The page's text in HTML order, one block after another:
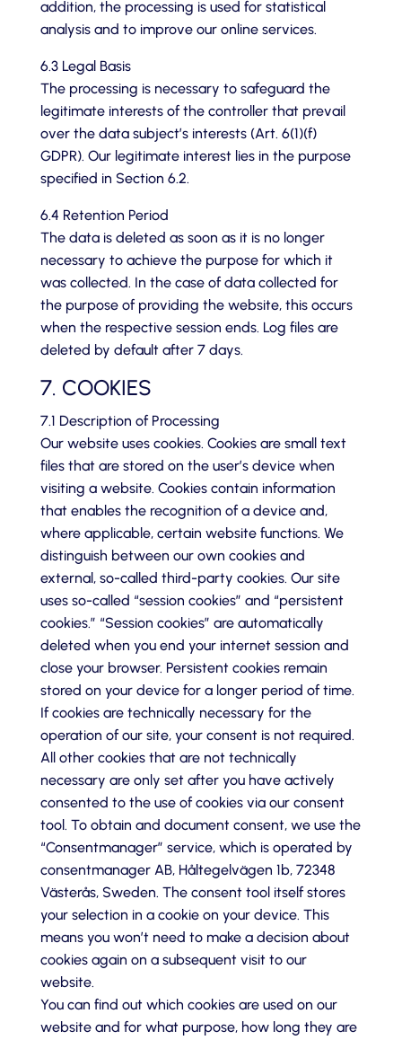
addition, the processing is used for statistical
analysis and to improve our online services.
6.3 Legal Basis
The processing is necessary to safeguard the
legitimate interests of the controller that prevail
over the data subject’s interests (Art. 6(1)(f)
GDPR). Our legitimate interest lies in the purpose
specified in Section 6.2.
6.4 Retention Period
The data is deleted as soon as it is no longer
necessary to achieve the purpose for which it
was collected. In the case of data collected for
the purpose of providing the website, this occurs
when the respective session ends. Log files are
deleted by default after 7 days.
7. COOKIES
7.1 Description of Processing
Our website uses cookies. Cookies are small text
files that are stored on the user’s device when
visiting a website. Cookies contain information
that enables the recognition of a device and,
where applicable, certain website functions. We
distinguish between our own cookies and
external, so-called third-party cookies. Our site
uses so-called “session cookies” and “persistent
cookies.” “Session cookies” are automatically
deleted when you end your internet session and
close your browser. Persistent cookies remain
stored on your device for a longer period of time.
If cookies are technically necessary for the
operation of our site, your consent is not required.
All other cookies that are not technically
necessary are only set after you have actively
consented to the use of cookies via our consent
tool. To obtain and document consent, we use the
“Consentmanager” service, which is operated by
consentmanager AB, Håltegelvägen 1b, 72348
Västerås, Sweden. The consent tool itself stores
your selection in a cookie on your device. This
means you won’t need to make a decision about
cookies again on a subsequent visit to our
website.
You can find out which cookies are used on our
website and for what purpose, how long they are